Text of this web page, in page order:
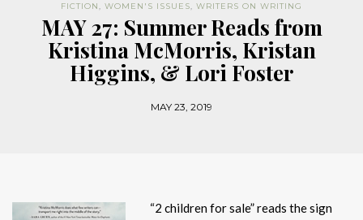
FICTION, WOMEN'S ISSUES, WRITERS ON WRITING
MAY 27: Summer Reads from
Kristina McMorris, Kristan
Higgins, & Lori Foster
MAY 23, 2019
“2 children for sale” reads the sign